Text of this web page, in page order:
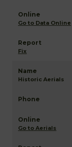
Go to Data Online
Fix
Historic Aerials
Go to Aerials